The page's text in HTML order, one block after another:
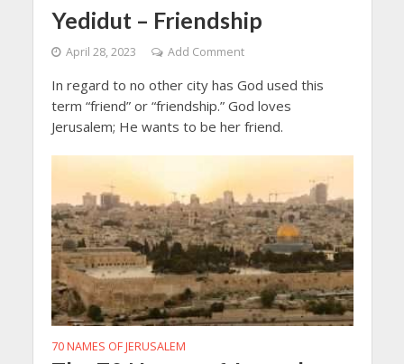
Yedidut – Friendship
April 28, 2023 Add Comment
In regard to no other city has God used this
term “friend” or “friendship.” God loves
Jerusalem; He wants to be her friend.
70 NAMES OF JERUSALEM